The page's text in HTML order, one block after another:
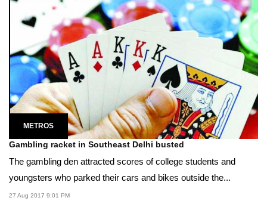
METROS
Gambling racket in Southeast Delhi busted
The gambling den attracted scores of college students and
youngsters who parked their cars and bikes outside the...
27 Aug 2017 9:01 PM